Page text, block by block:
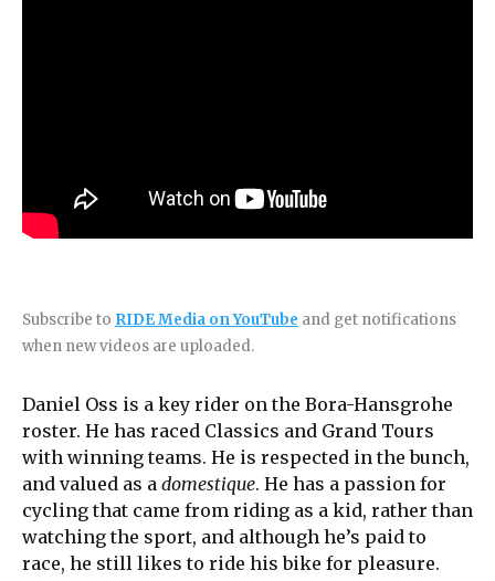
Subscribe to RIDE Media on YouTube and get notifications
when new videos are uploaded.
Daniel Oss is a key rider on the Bora-Hansgrohe
roster. He has raced Classics and Grand Tours
with winning teams. He is respected in the bunch,
and valued as a domestique. He has a passion for
cycling that came from riding as a kid, rather than
watching the sport, and although he’s paid to
race, he still likes to ride his bike for pleasure.